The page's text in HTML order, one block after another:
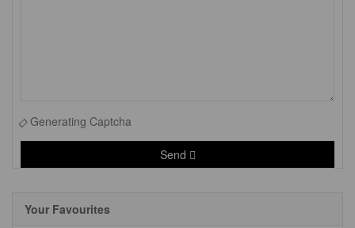
Generating Captcha
Send
Your Favourites